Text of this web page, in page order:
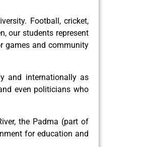
Football, cricket,
our students represent
games and community
and internationally as
even politicians who
the Padma (part of
for education and